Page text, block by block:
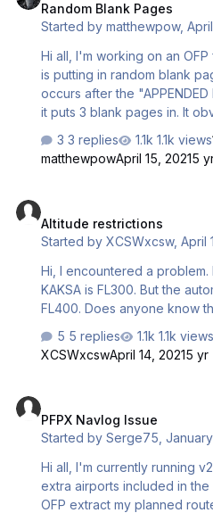
Random Blank Pages
Started bymatthewpow,
Hi all, I'm working on an OFP format for PFPX; however, it
is putting in random blank
occurs after the "APPENDED
it puts 3 blank pages in. It
advance!
3 replies 1.1k views
matthewpowApril 15, 20215
Altitude restrictions
Started byXCSWxcsw,April
Hi, I encountered a problem. I set the passing level
KAKSA is FL300. But the
FL400. Does anyone know
5 replies
1.1k
XCSWxcswApril 14, 20215 yr
PFPX Navlog Issue
Started bySerge75,January
Hi all, I'm currently running v2.04 of PFPX and notice I get
extra airports included in the OFP
OFP extract my planned